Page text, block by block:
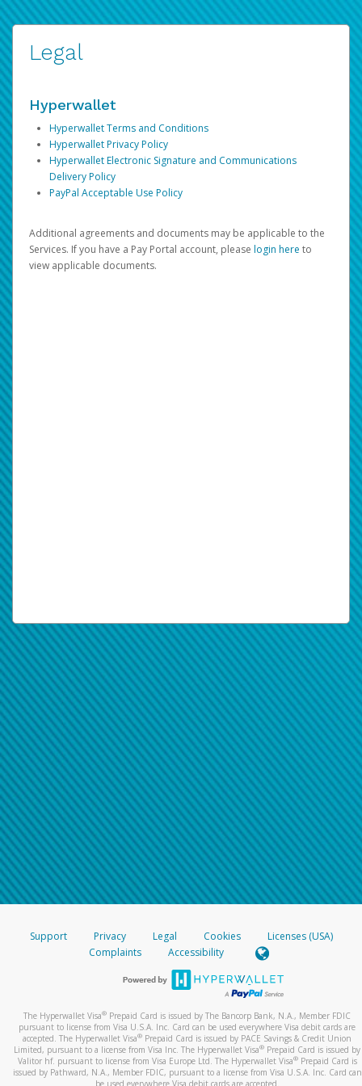
Legal
Hyperwallet
Hyperwallet Terms and Conditions
Hyperwallet Privacy Policy
Hyperwallet Electronic Signature and Communications
Delivery Policy
PayPal Acceptable Use Policy
Additional agreements and documents may be applicable to the
Services. If you have a Pay Portal account, please login here to
view applicable documents.
Support Privacy Legal Cookies
Licenses (USA)
Complaints
Accessibility
The Hyperwallet Visa® Prepaid Card is issued by The Bancorp Bank, N.A., Member FDIC
pursuant to license from Visa U.S.A. Inc. Card can be used everywhere Visa debit cards are
accepted. The Hyperwallet Visa® Prepaid Card is issued by PACE Savings & Credit Union
Limited, pursuant to a license from Visa Inc. The Hyperwallet Visa® Prepaid Card is issued by
Valitor hf. pursuant to license from Visa Europe Ltd. The Hyperwallet Visa®Prepaid Card is
issued by Pathward, N.A., Member FDIC, pursuant to a license from Visa U.S.A. Inc. Card can
be used everywhere Visa debit cards are accepted.